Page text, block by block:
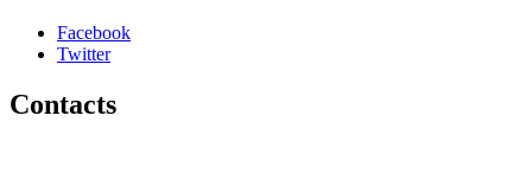
Facebook
Twitter
Contacts